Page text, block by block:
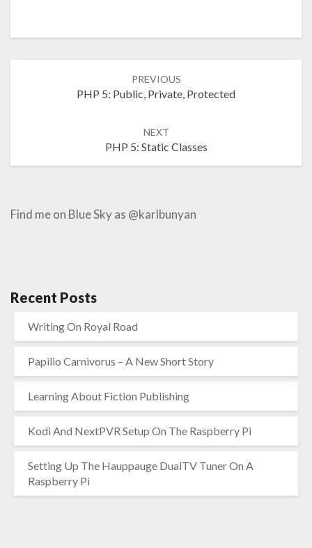
PREVIOUS
PHP 5: Public, Private, Protected
NEXT
PHP 5: Static Classes
Find me on Blue Sky as @karlbunyan
Recent Posts
Writing On Royal Road
Papilio Carnivorus – A New Short Story
Learning About Fiction Publishing
Kodi And NextPVR Setup On The Raspberry Pi
Setting Up The Hauppauge DualTV Tuner On A
Raspberry Pi